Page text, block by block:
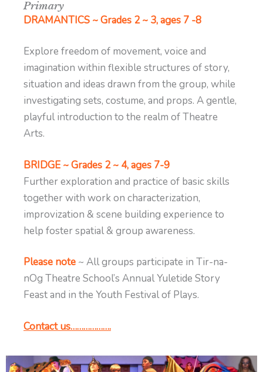
Primary
DRAMANTICS ~ Grades 2 ~ 3, ages 7 -8
Explore freedom of movement, voice and
imagination within flexible structures of story,
situation and ideas drawn from the group, while
investigating sets, costume, and props. A gentle,
playful introduction to the realm of Theatre
Arts.
BRIDGE ~ Grades 2 ~ 4, ages 7-9
Further exploration and practice of basic skills
together with work on characterization,
improvization & scene building experience to
help foster spatial & group awareness.
Please note ~ All groups participate in Tir-na-
nOg Theatre School’s Annual Yuletide Story
Feast and in the Youth Festival of Plays.
Contact us……………….